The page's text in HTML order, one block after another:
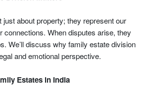
just about property; they represent our
connections. When disputes arise, they
We’ll discuss why family estate division
and emotional perspective.
Estates in India